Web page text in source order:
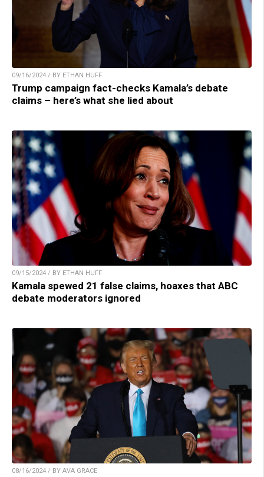
09/16/2024 / BY ETHAN HUFF
Trump campaign fact-checks Kamala’s debate
claims – here’s what she lied about
09/15/2024 / BY ETHAN HUFF
Kamala spewed 21 false claims, hoaxes that ABC
debate moderators ignored
08/16/2024 / BY AVA GRACE